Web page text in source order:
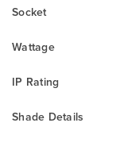
Socket
Wattage
IP Rating
Shade Details